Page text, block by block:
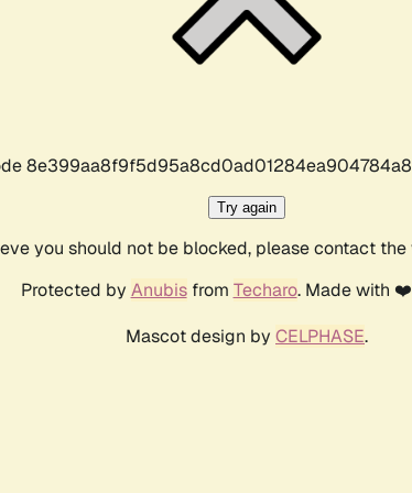
Try again
you should not be blocked, please contact
Protected by Anubisfrom Techaro. Made with
Mascot design by CELPHASE.